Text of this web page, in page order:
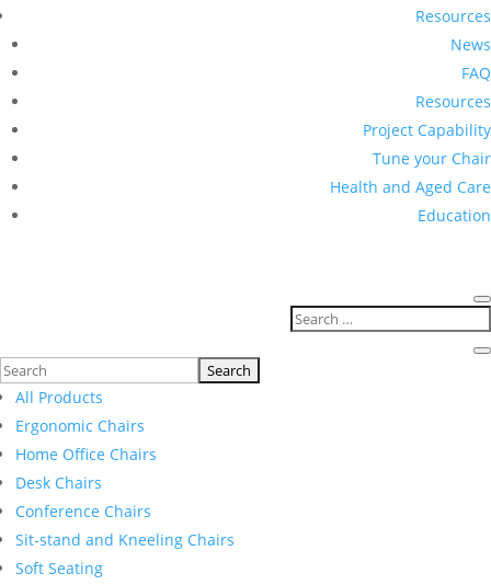
Resources
News
FAQ
Resources
Project Capability
Tune your Chair
Health and Aged Care
Education
Search
for:All Products
Ergonomic Chairs
Home Office Chairs
Desk Chairs
Conference Chairs
Sit-stand and Kneeling Chairs
Soft Seating